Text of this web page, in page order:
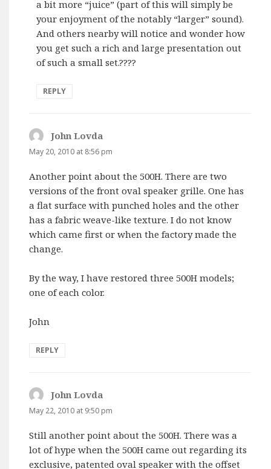
a bit more “juice” (part of this will simply be
your enjoyment of the notably “larger” sound).
And others nearby will notice and wonder how
you get such a rich and large presentation out
of such a small set.????
REPLY
John Lovda
May 20, 2010 at 8:56 pm
Another point about the 500H. There are two
versions of the front oval speaker grille. One has
a flat surface with punched holes and the other
has a fabric weave-like texture. I do not know
which came first or when the factory made the
change.
By the way, I have restored three 500H models;
one of each color.
John
REPLY
John Lovda
May 22, 2010 at 9:50 pm
Still another point about the 500H. There was a
lot of hype when the 500H came out regarding its
exclusive, patented oval speaker with the offset